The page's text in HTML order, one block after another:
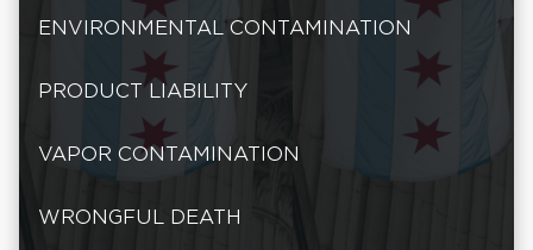
ENVIRONMENTAL CONTAMINATION
PRODUCT LIABILITY
VAPOR CONTAMINATION
WRONGFUL DEATH